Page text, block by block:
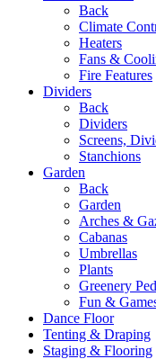
Back
Climate
Heaters
Fans &
Fire Features
Dividers
Back
Dividers
Screens,
Stanchions
Garden
Back
Garden
Arches &
Cabanas
Umbrellas
Plants
Greenery
Fun &
Dance Floor
Tenting & Draping
Staging & Flooring